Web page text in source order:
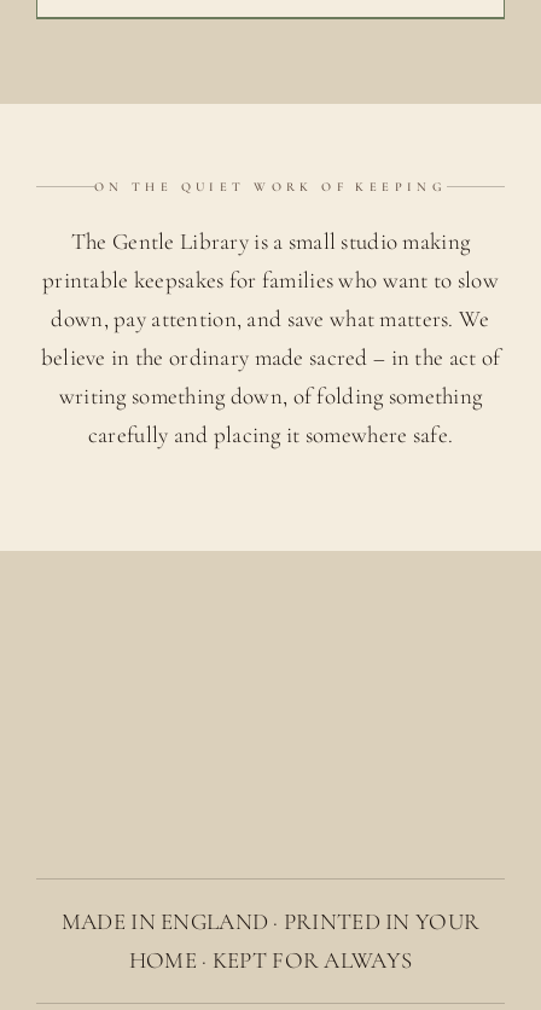
ON THE QUIET WORK OF KEEPING
The Gentle Library is a small studio making
printable keepsakes for families who want to slow
down, pay attention, and save what matters. We
believe in the ordinary made sacred – in the act of
writing something down, of folding something
carefully and placing it somewhere safe.
MADE IN ENGLAND · PRINTED IN YOUR
HOME · KEPT FOR ALWAYS